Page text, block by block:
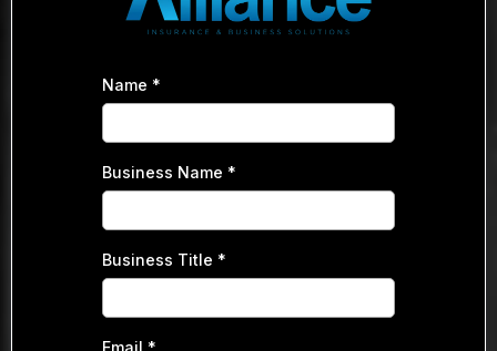
Name *
Business Name *
Business Title *
Email *